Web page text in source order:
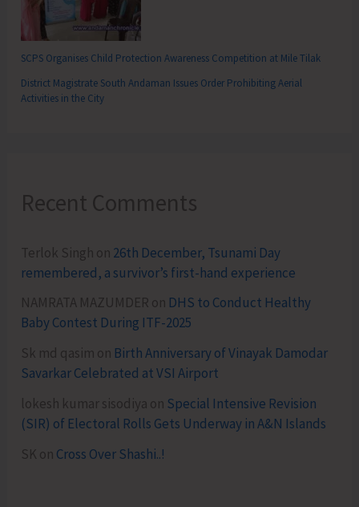
SCPS Organises Child Protection Awareness Competition at Mile Tilak
District Magistrate South Andaman Issues Order Prohibiting Aerial
Activities in the City
Recent Comments
Terlok Singh on 26th December, Tsunami Day
remembered, a survivor’s first-hand experience
NAMRATA MAZUMDER on DHS to Conduct Healthy
Baby Contest During ITF-2025
Sk md qasim on Birth Anniversary of Vinayak Damodar
Savarkar Celebrated at VSI Airport
lokesh kumar sisodiya on Special Intensive Revision
(SIR) of Electoral Rolls Gets Underway in A&N Islands
SK on Cross Over Shashi..!